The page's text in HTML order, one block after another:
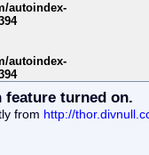
autoindex-
autoindex-
feature turned on.
from http://